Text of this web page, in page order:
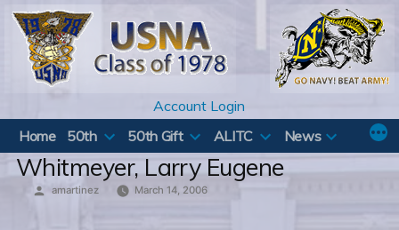
Skip
content
Account Login
Home
50th 50th Gift ALITC News
Whitmeyer, Larry Eugene
Posted
amartinez March 14, 2006